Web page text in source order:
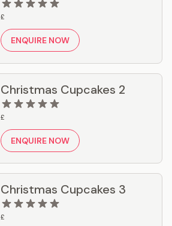
£
ENQUIRE NOW
Christmas Cupcakes 2
£
ENQUIRE NOW
Christmas Cupcakes 3
£